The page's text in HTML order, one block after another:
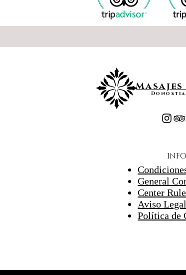
Donostia
General
Center
Aviso Legal
Política de